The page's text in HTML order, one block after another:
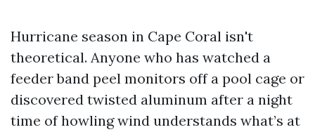
Hurricane season in Cape Coral isn't
theoretical. Anyone who has watched a
feeder band peel monitors off a pool cage or
discovered twisted aluminum after a night
time of howling wind understands what’s at